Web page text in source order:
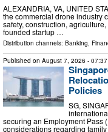
ALEXANDRIA, VA, UNITED
the commercial drone industry
safety, construction,
founded startup …
Distribution channels: Banking,
Published on August 7, 2026 -
Policies
SG,
securing an Employment Pass
considerations regarding